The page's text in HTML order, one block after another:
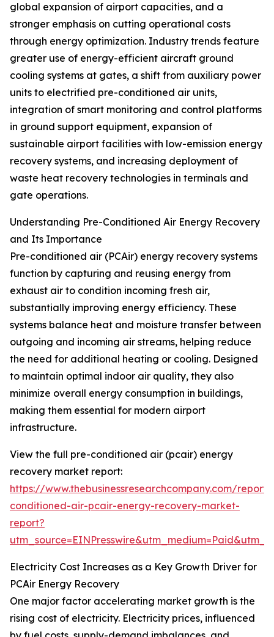
global expansion of airport capacities, and a
stronger emphasis on cutting operational costs
through energy optimization. Industry trends feature
greater use of energy-efficient aircraft ground
cooling systems at gates, a shift from auxiliary power
units to electrified pre-conditioned air units,
integration of smart monitoring and control platforms
in ground support equipment, expansion of
sustainable airport facilities with low-emission energy
recovery systems, and increasing deployment of
waste heat recovery technologies in terminals and
gate operations.
Understanding Pre-Conditioned Air Energy Recovery
and Its Importance
Pre-conditioned air (PCAir) energy recovery systems
function by capturing and reusing energy from
exhaust air to condition incoming fresh air,
substantially improving energy efficiency. These
systems balance heat and moisture transfer between
outgoing and incoming air streams, helping reduce
the need for additional heating or cooling. Designed
to maintain optimal indoor air quality, they also
minimize overall energy consumption in buildings,
making them essential for modern airport
infrastructure.
View the full pre-conditioned air (pcair) energy
recovery market report:
https://www.thebusinessresearchcompany.com/
conditioned-air-pcair-energy-recovery-market-
report?
Electricity Cost Increases as a Key Growth Driver for
PCAir Energy Recovery
One major factor accelerating market growth is the
rising cost of electricity. Electricity prices, influenced